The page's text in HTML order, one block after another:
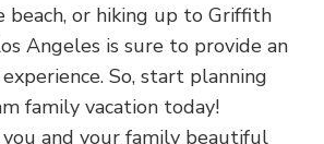
beach, or hiking up to Griffith
Angeles is sure to provide an
So, start planning
family vacation today!
and your family beautiful